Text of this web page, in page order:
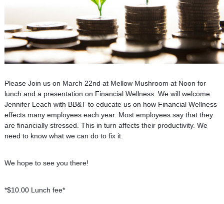
Please Join us on March 22nd at Mellow Mushroom at Noon for
lunch and a presentation on Financial Wellness. We will welcome
Jennifer Leach with BB&T to educate us on how Financial Wellness
effects many employees each year. Most employees say that they
are financially stressed. This in turn affects their productivity. We
need to know what we can do to fix it.
We hope to see you there!
*$10.00 Lunch fee*